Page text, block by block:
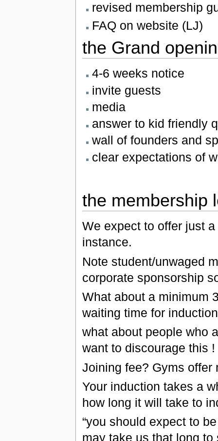
revised membership
FAQ on website (LJ)
the Grand
4-6 weeks notice
invite guests
media
answer to kid friendly
wall of founders and
clear expectations of
the membership
We expect to offer just
instance.
Note student/unwaged
corporate sponsorship
What about a minimum
waiting time for
what about people who
want to discourage this !
Joining fee? Gyms offer
Your induction takes a
how long it will take to
“you should expect to
may take us that long to